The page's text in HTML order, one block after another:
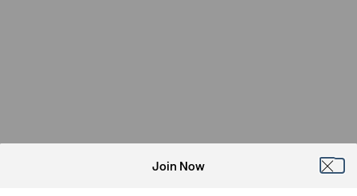
Join Now